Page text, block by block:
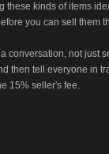
these kinds of items
you can sell them
conversation, not just
then tell everyone in
15% seller's fee.